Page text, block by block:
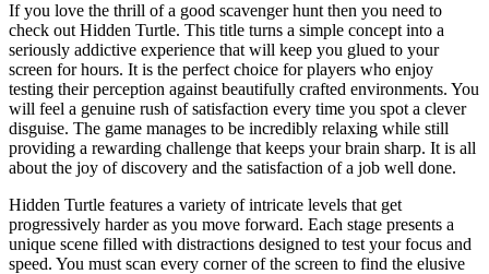
If you love the thrill of a good scavenger hunt then you need to
check out Hidden Turtle. This title turns a simple concept into a
seriously addictive experience that will keep you glued to your
screen for hours. It is the perfect choice for players who enjoy
testing their perception against beautifully crafted environments. You
will feel a genuine rush of satisfaction every time you spot a clever
disguise. The game manages to be incredibly relaxing while still
providing a rewarding challenge that keeps your brain sharp. It is all
about the joy of discovery and the satisfaction of a job well done.
Hidden Turtle features a variety of intricate levels that get
progressively harder as you move forward. Each stage presents a
unique scene filled with distractions designed to test your focus and
speed. You must scan every corner of the screen to find the elusive